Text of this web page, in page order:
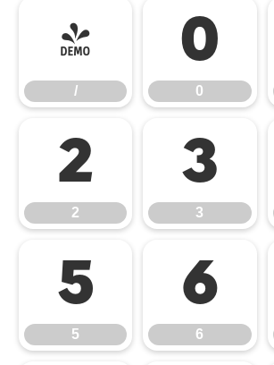
/
/
0
0
2
2
3
3
5
5
6
6